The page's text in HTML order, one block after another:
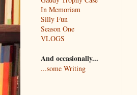
In Memoriam
Silly Fun
Season One
VLOGS
And occasionally...
...some Writing